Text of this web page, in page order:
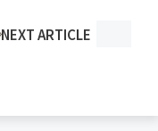
NEXTARTICLE